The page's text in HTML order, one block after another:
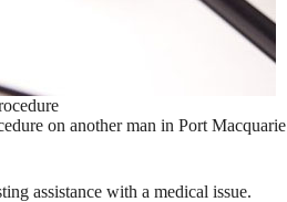
on another man in Port Macquarie
assistance with a medical issue.